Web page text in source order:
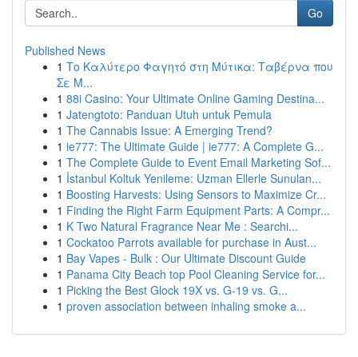
Go
Published News
1 Το Καλύτερο Φαγητό στη Μύτικα: Ταβέρνα που
Σε Μ...
1 88i Casino: Your Ultimate Online Gaming Destina...
1 Jatengtoto: Panduan Utuh untuk Pemula
1 The Cannabis Issue: A Emerging Trend?
1 ie777: The Ultimate Guide | ie777: A Complete G...
1 The Complete Guide to Event Email Marketing Sof...
1 İstanbul Koltuk Yenileme: Uzman Ellerle Sunulan...
1 Boosting Harvests: Using Sensors to Maximize Cr...
1 Finding the Right Farm Equipment Parts: A Compr...
1 K Two Natural Fragrance Near Me : Searchi...
1 Cockatoo Parrots available for purchase in Aust...
1 Bay Vapes - Bulk : Our Ultimate Discount Guide
1 Panama City Beach top Pool Cleaning Service for...
1 Picking the Best Glock 19X vs. G-19 vs. G...
1 proven association between inhaling smoke a...